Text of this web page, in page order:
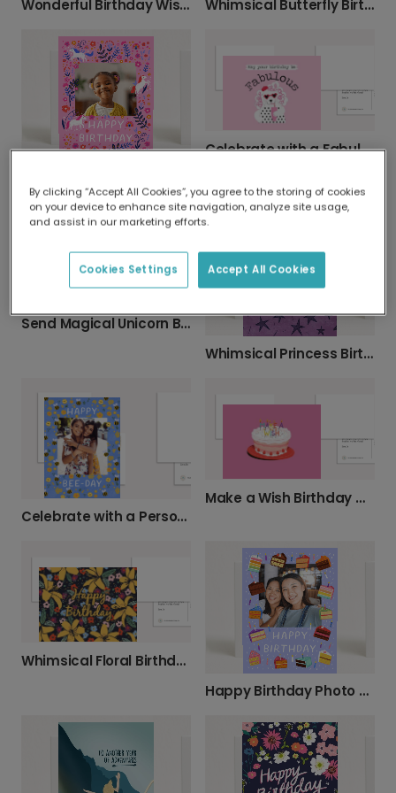
Wonderful Birthday Wishes, Personalized for You Whimsical Butterfly Birthday Card
Celebrate with a Fabulous Poodle Birthday Card
Send Magical Unicorn Birthday Wishes
Whimsical Princess Birthday Card
Celebrate with a Personalized Happy Bee-Day Card
Make a Wish Birthday Card
Whimsical Floral Birthday Wishes
Happy Birthday Photo Card with Sweet Cakes
By clicking “Accept All Cookies”, you agree to the storing of cookies
on your device to enhance site navigation, analyze site usage,
and assist in our marketing efforts.
Accept All Cookies
Cookies Settings